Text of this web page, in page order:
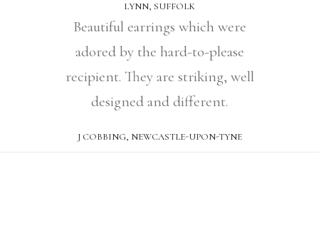
LYNN, SUFFOLK
Beautiful earrings which were
adored by the hard-to-please
recipient. They are striking, well
designed and different.
J COBBING, NEWCASTLE-UPON-TYNE